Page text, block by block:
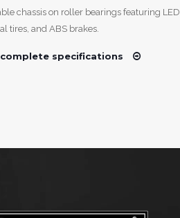
chassis on roller bearings featuring LED
tires, and ABS brakes.
specifications